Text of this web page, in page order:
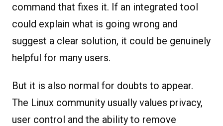
command that fixes it. If an integrated tool
could explain what is going wrong and
suggest a clear solution, it could be genuinely
helpful for many users.
But it is also normal for doubts to appear.
The Linux community usually values privacy,
user control and the ability to remove